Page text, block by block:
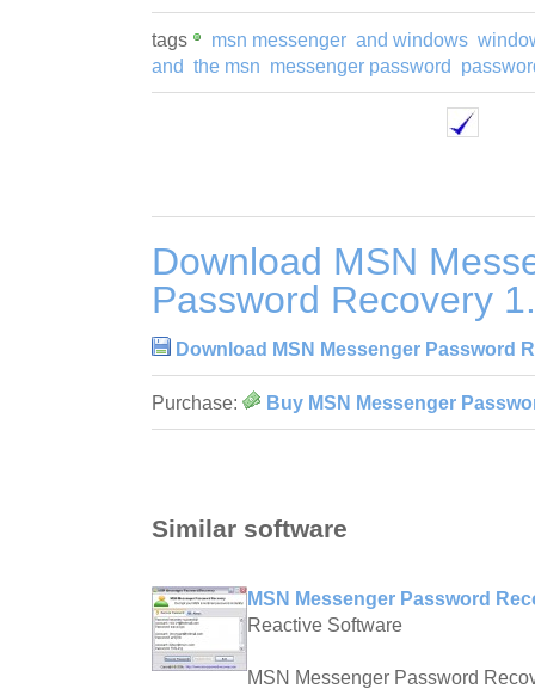
tags msn messenger and windows
and the msn messenger password
Download MSN
Password Recovery
Download MSN Messenger Password
Purchase: Buy MSN Messenger
Similar software
MSN Messenger Password
Reactive Software
MSN Messenger Password